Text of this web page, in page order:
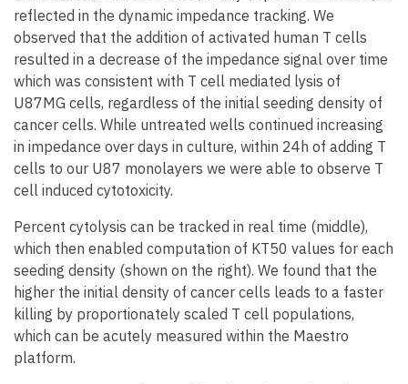
reflected in the dynamic impedance tracking. We
observed that the addition of activated human T cells
resulted in a decrease of the impedance signal over time
which was consistent with T cell mediated lysis of
U87MG cells, regardless of the initial seeding density of
cancer cells. While untreated wells continued increasing
in impedance over days in culture, within 24h of adding T
cells to our U87 monolayers we were able to observe T
cell induced cytotoxicity.
Percent cytolysis can be tracked in real time (middle),
which then enabled computation of KT50 values for each
seeding density (shown on the right). We found that the
higher the initial density of cancer cells leads to a faster
killing by proportionately scaled T cell populations,
which can be acutely measured within the Maestro
platform.